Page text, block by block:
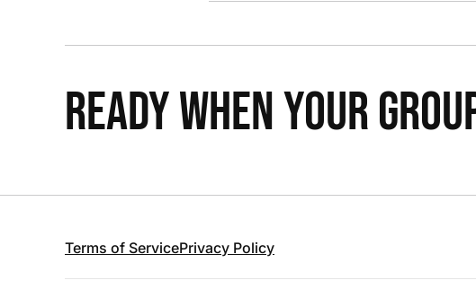
READY WHEN YOUR
Terms of ServicePrivacy Policy